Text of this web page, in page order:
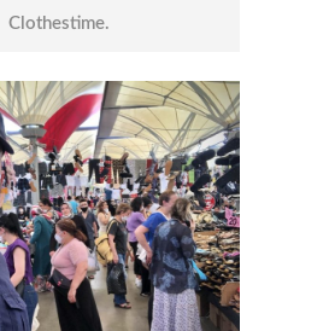
Clothestime.